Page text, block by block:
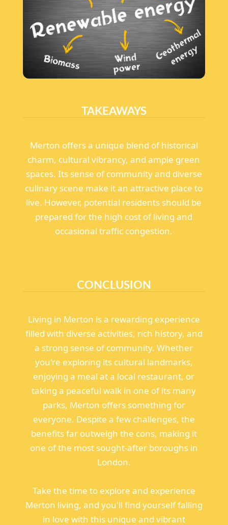
TAKEAWAYS
Merton offers a unique blend of historical
charm, cultural vibrancy, and ample green
spaces. Its sense of community and diverse
culinary scene make it an attractive place to
live. However, potential residents should be
prepared for the high cost of living and
occasional traffic congestion.
CONCLUSION
Living in Merton is a rewarding experience
filled with diverse activities, rich history, and
a strong sense of community. Whether
you're exploring its cultural landmarks,
enjoying a meal at a local restaurant, or
taking a peaceful walk in one of its many
parks, Merton offers something for
everyone. Despite a few challenges, the
benefits far outweigh the cons, making it
one of the most sought-after boroughs in
London.
Take the time to explore and experience
Merton living, and you'll find yourself falling
in love with this unique and vibrant